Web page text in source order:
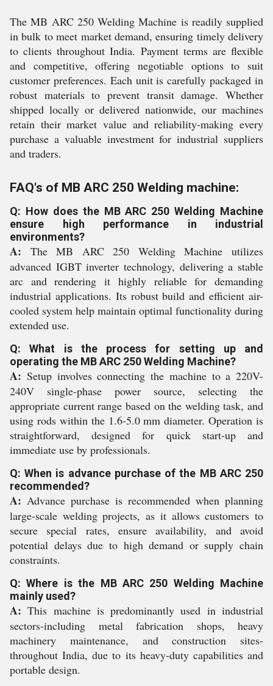
The MB ARC 250 Welding Machine is readily supplied
in bulk to meet market demand, ensuring timely delivery
to clients throughout India. Payment terms are flexible
and competitive, offering negotiable options to suit
customer preferences. Each unit is carefully packaged in
robust materials to prevent transit damage. Whether
shipped locally or delivered nationwide, our machines
retain their market value and reliability-making every
purchase a valuable investment for industrial suppliers
and traders.
FAQ's of MB ARC 250 Welding machine:
Q: How does the MB ARC 250 Welding Machine
ensure high performance in industrial
environments?
A: The MB ARC 250 Welding Machine utilizes
advanced IGBT inverter technology, delivering a stable
arc and rendering it highly reliable for demanding
industrial applications. Its robust build and efficient air-
cooled system help maintain optimal functionality during
extended use.
Q: What is the process for setting up and
operating the MB ARC 250 Welding Machine?
A: Setup involves connecting the machine to a 220V-
240V single-phase power source, selecting the
appropriate current range based on the welding task, and
using rods within the 1.6-5.0 mm diameter. Operation is
straightforward, designed for quick start-up and
immediate use by professionals.
Q: When is advance purchase of the MB ARC 250
recommended?
A: Advance purchase is recommended when planning
large-scale welding projects, as it allows customers to
secure special rates, ensure availability, and avoid
potential delays due to high demand or supply chain
constraints.
Q: Where is the MB ARC 250 Welding Machine
mainly used?
A: This machine is predominantly used in industrial
sectors-including metal fabrication shops, heavy
machinery maintenance, and construction sites-
throughout India, due to its heavy-duty capabilities and
portable design.